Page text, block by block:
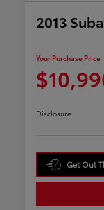
2013
Your Purchase Price
Disclosure
Get Out